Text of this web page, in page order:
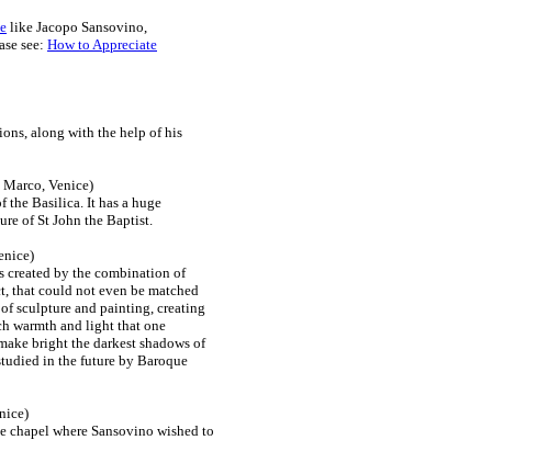
like Jacopo Sansovino,
see: How to Appreciate
along with the help of his
Venice)
the Basilica. It has a huge
of St John the Baptist.
created by the combination of
that could not even be matched
sculpture and painting, creating
warmth and light that one
bright the darkest shadows of
in the future by Baroque
chapel where Sansovino wished to